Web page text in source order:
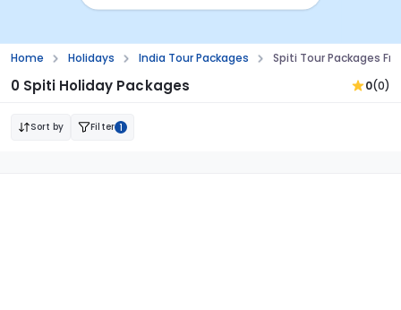
Home Holidays India Tour Packages Spiti Tour Packages
0 Spiti Holiday Packages 0(0)
Sort by Filter 1